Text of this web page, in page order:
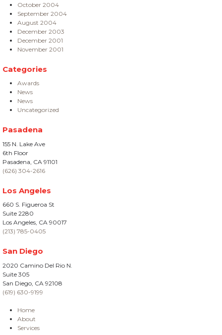
October 2004
September 2004
August 2004
December 2003
December 2001
November 2001
Categories
Awards
News
News
Uncategorized
Pasadena
155 N. Lake Ave
6th Floor
Pasadena, CA 91101
(626) 304-2616
Los Angeles
660 S. Figueroa St
Suite 2280
Los Angeles, CA 90017
(213) 785-0405
San Diego
2020 Camino Del Rio N.
Suite 305
San Diego, CA 92108
(619) 630-9199
Home
About
Services